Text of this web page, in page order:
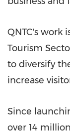
QNTC's work
Tourism
to diversify
increase
Since
over 14